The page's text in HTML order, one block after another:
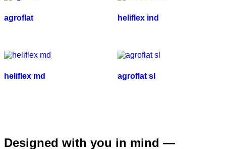
agroflat heliflex ind
heliflex md agroflat sl
Designed with you in mind —